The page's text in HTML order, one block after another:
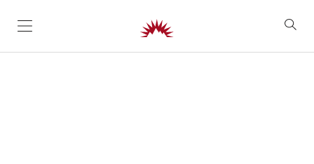
SKIP TO CONTENT